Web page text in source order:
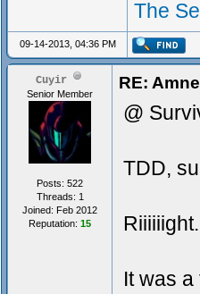
The
09-14-2013, 04:36 PM
Cuyir
Senior Member
Posts: 522
Threads: 1
Joined: Feb 2012
Reputation: 15
RE:
@
TDD,
Riiiiiight.
It was